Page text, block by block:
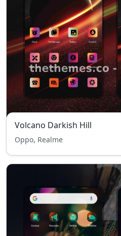
Volcano Darkish Hill
Oppo, Realme